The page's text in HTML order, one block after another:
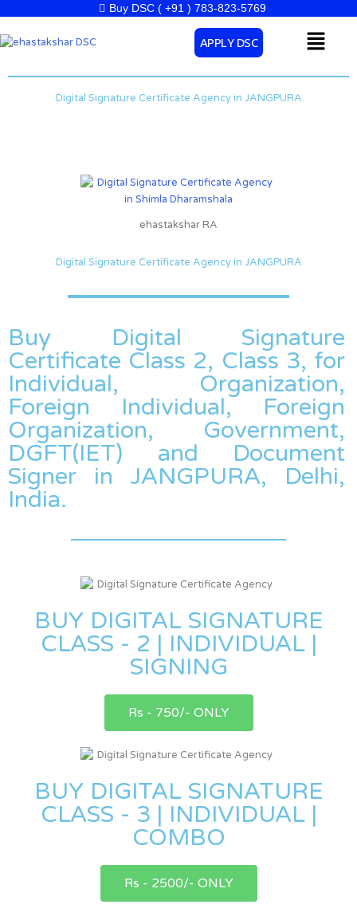
content
Buy DSC ( +91 ) 783-823-5769
Menu
APPLY DSC
Digital Signature Certificate Agency in JANGPURA
ehastakshar RA
Digital Signature Certificate Agency in JANGPURA
Buy Digital Signature
Certificate Class 2, Class 3, for
Individual, Organization,
Foreign Individual, Foreign
Organization, Government,
DGFT(IET) and Document
Signer in JANGPURA, Delhi,
India.
BUY DIGITAL SIGNATURE
CLASS - 2 | INDIVIDUAL |
SIGNING
Rs - 750/- ONLY
BUY DIGITAL SIGNATURE
CLASS - 3 | INDIVIDUAL |
COMBO
Rs - 2500/- ONLY